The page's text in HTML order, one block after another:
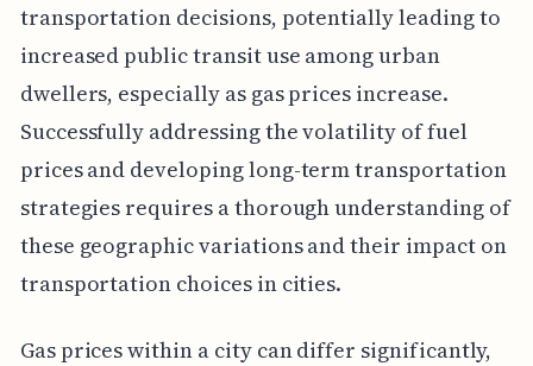
transportation decisions, potentially leading to
increased public transit use among urban
dwellers, especially as gas prices increase.
Successfully addressing the volatility of fuel
prices and developing long-term transportation
strategies requires a thorough understanding of
these geographic variations and their impact on
transportation choices in cities.
Gas prices within a city can differ significantly,